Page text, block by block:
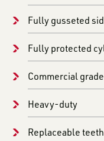
Fully gusseted
Fully protected
Commercial grade
Heavy-duty
Replaceable teeth